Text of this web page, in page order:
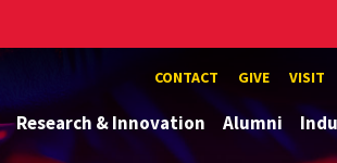
CONTACT GIVE VISIT
Research & Innovation Alumni